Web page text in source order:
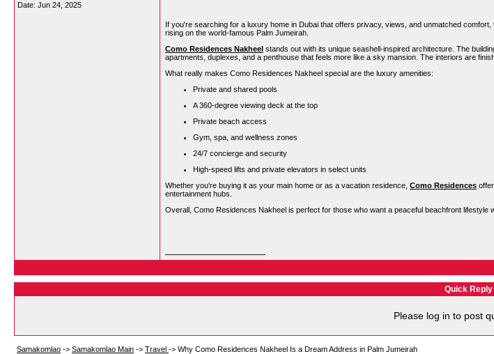
Date: Jun 24, 2025
If you're searching for a luxury home in Dubai that offers privacy, views, and unmatched
rising on the world-famous Palm Jumeirah.
Como Residences Nakheel stands out with its unique seashell-inspired architecture. The
apartments, duplexes, and a penthouse that feels more like a sky mansion. The interiors are
What really makes Como Residences Nakheel special are the luxury amenities:
Private and shared pools
A 360-degree viewing deck at the top
Private beach access
Gym, spa, and wellness zones
24/7 concierge and security
High-speed lifts and private elevators in select units
Whether you're buying it as your main home or as a vacation residence, Como Residences
entertainment hubs.
Overall, Como Residences Nakheel is perfect for those who want a peaceful beachfront lifestyle
Quick Reply
Please log in to post
Samakomlao -> Samakomlao Main -> Travel -> Why Como Residences Nakheel Is a Dream Address in Palm Jumeirah